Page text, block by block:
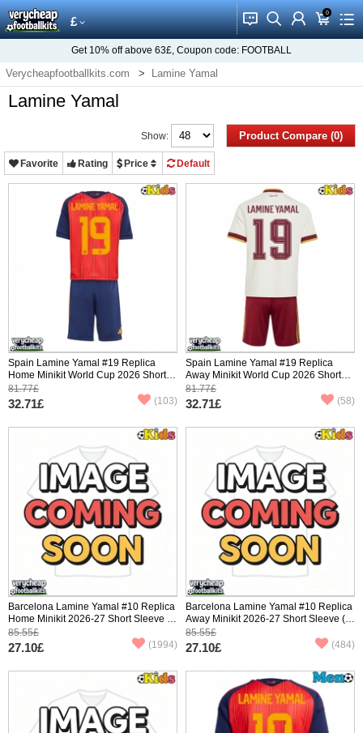
£ 󰂱 󰂨 󰃳 0
󰃦 󰃖
Get 10% off above 63£, Coupon code: FOOTBALL
Verycheapfootballkits.com Lamine Yamal
Lamine Yamal
Product Compare (0)
Show:
Favorite Rating Price Default
Spain Lamine Yamal #19 Replica
Home Minikit World Cup 2026 Short
Sleeve (+ pants)
81.77£
32.71£ (103)
Spain Lamine Yamal #19 Replica
Away Minikit World Cup 2026 Short
Sleeve (+ pants)
81.77£
32.71£ (58)
Barcelona Lamine Yamal #10 Replica
Home Minikit 2026-27 Short Sleeve (+
pants)
85.55£
27.10£ (1994)
Barcelona Lamine Yamal #10 Replica
Away Minikit 2026-27 Short Sleeve (+
pants)
85.55£
27.10£ (484)